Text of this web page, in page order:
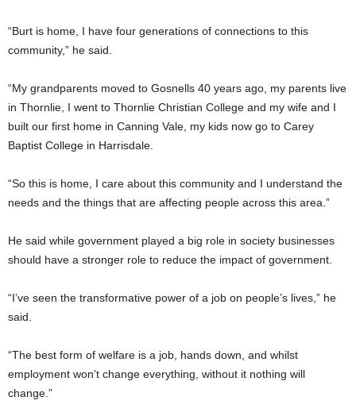
“Burt is home, I have four generations of connections to this
community,” he said.
“My grandparents moved to Gosnells 40 years ago, my parents live
in Thornlie, I went to Thornlie Christian College and my wife and I
built our first home in Canning Vale, my kids now go to Carey
Baptist College in Harrisdale.
“So this is home, I care about this community and I understand the
needs and the things that are affecting people across this area.”
He said while government played a big role in society businesses
should have a stronger role to reduce the impact of government.
“I’ve seen the transformative power of a job on people’s lives,” he
said.
“The best form of welfare is a job, hands down, and whilst
employment won’t change everything, without it nothing will
change.”